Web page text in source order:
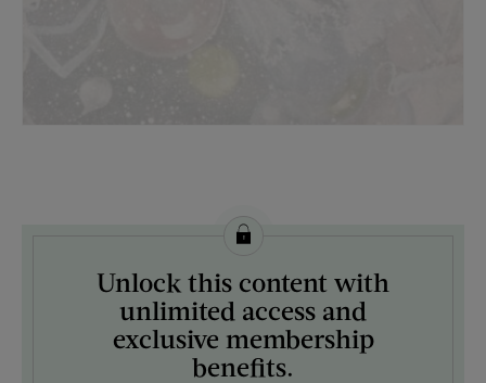
License this image from Curtis Licensing
ARTIST ON THE COVER:
Unlock this content with
unlimited access and
exclusive membership
benefits.